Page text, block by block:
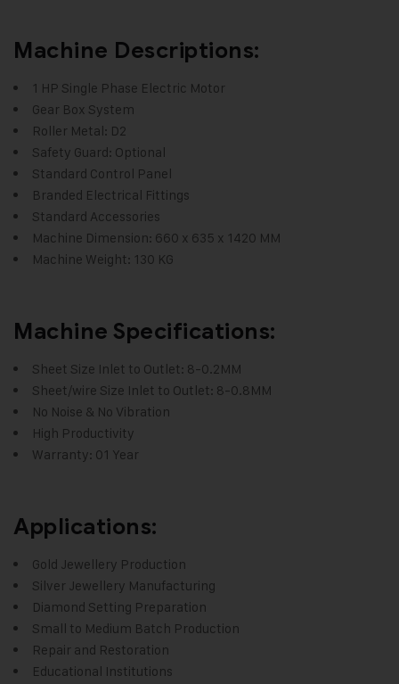
Machine Descriptions:
1 HP Single Phase Electric Motor
Gear Box System
Roller Metal: D2
Safety Guard: Optional
Standard Control Panel
Branded Electrical Fittings
Standard Accessories
Machine Dimension: 660 x 635 x 1420 MM
Machine Weight: 130 KG
Machine Specifications:
Sheet Size Inlet to Outlet: 8-0.2MM
Sheet/wire Size Inlet to Outlet: 8-0.8MM
No Noise & No Vibration
High Productivity
Warranty: 01 Year
Applications:
Gold Jewellery Production
Silver Jewellery Manufacturing
Diamond Setting Preparation
Small to Medium Batch Production
Repair and Restoration
Educational Institutions